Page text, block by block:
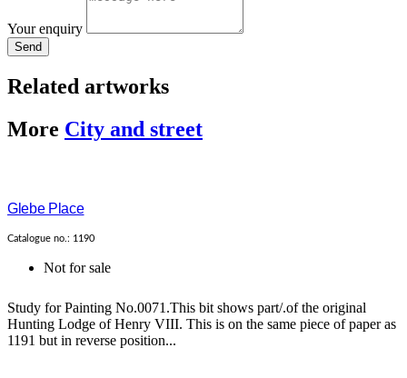
Your enquiry
Send
Related artworks
More City and street
Glebe Place
Catalogue no.: 1190
Not for sale
Study for Painting No.0071.This bit shows part/.of the original
Hunting Lodge of Henry VIII. This is on the same piece of paper as
1191 but in reverse position...